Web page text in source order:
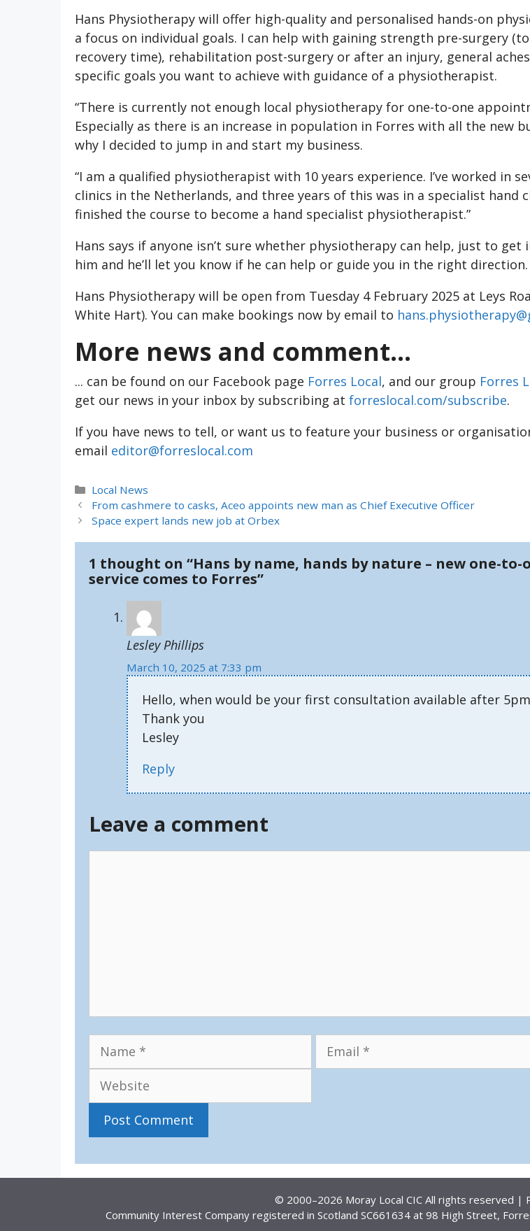
Hans Physiotherapy will offer high-quality and personalised hands-on
a focus on individual goals. I can help with gaining strength pre-surgery
recovery time), rehabilitation post-surgery or after an injury, general
specific goals you want to achieve with guidance of a physiotherapist.
“There is currently not enough local physiotherapy for one-to-one
Especially as there is an increase in population in Forres with all the new
why I decided to jump in and start my business.
“I am a qualified physiotherapist with 10 years experience. I’ve worked in
clinics in the Netherlands, and three years of this was in a specialist hand
finished the course to become a hand specialist physiotherapist.”
Hans says if anyone isn’t sure whether physiotherapy can help, just to get
him and he’ll let you know if he can help or guide you in the right direction.
Hans Physiotherapy will be open from Tuesday 4 February 2025 at Leys
White Hart). You can make bookings now by email to
More news and comment...
... can be found on our Facebook page Forres Local, and our group Forres
get our news in your inbox by subscribing at forreslocal.com/subscribe.
If you have news to tell, or want us to feature your business or
email editor@forreslocal.com
Categories
Local News
From cashmere to casks, Aceo appoints new man as Chief Executive Officer
Space expert lands new job at Orbex
1 thought on “Hans by name, hands by nature – new one-to-
service comes to Forres”
Lesley Phillips
March 10, 2025 at 7:33 pm
Hello, when would be your first consultation available after
Thank you
Lesley
Reply
Leave a comment
Name Email
© 2000–2026 Moray Local CIC All rights reserved |
Community Interest Company registered in Scotland SC661634 at 98 High Street,